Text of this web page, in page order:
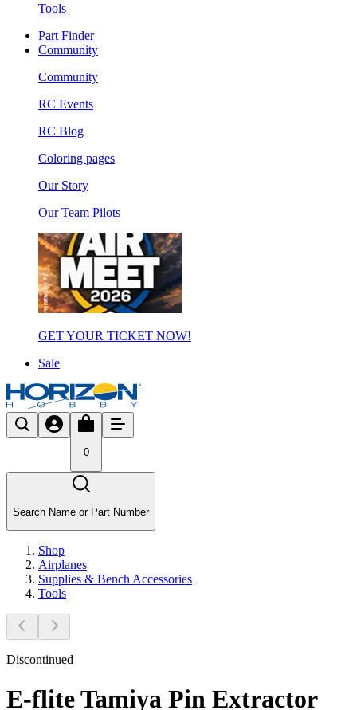
Tools
Part Finder
Community
Community
RC Events
RC Blog
Coloring pages
Our Story
Our Team Pilots
GET YOUR TICKET NOW!
Sale
0
Search Name or Part Number
Shop
Airplanes
Supplies & Bench Accessories
Tools
Discontinued
E-flite Tamiya Pin Extractor